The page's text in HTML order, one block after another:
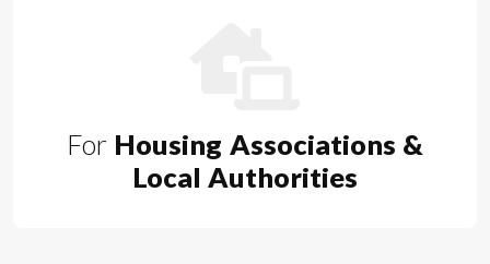
For Housing Associations &
Local Authorities